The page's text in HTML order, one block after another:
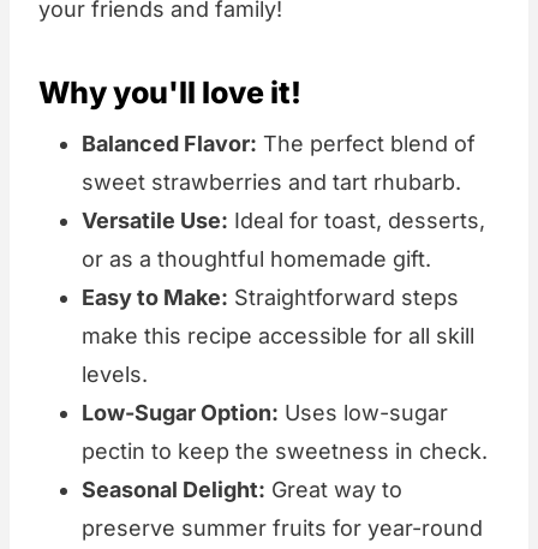
your friends and family!
Why you'll love it!
Balanced Flavor: The perfect blend of
sweet strawberries and tart rhubarb.
Versatile Use: Ideal for toast, desserts,
or as a thoughtful homemade gift.
Easy to Make: Straightforward steps
make this recipe accessible for all skill
levels.
Low-Sugar Option: Uses low-sugar
pectin to keep the sweetness in check.
Seasonal Delight: Great way to
preserve summer fruits for year-round